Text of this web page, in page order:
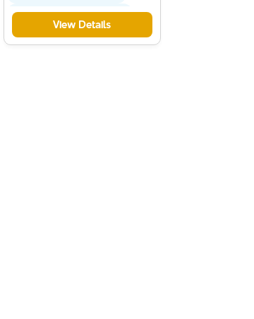
Chlorine And Sediment Removal
Activated Carbon Filter
View Details